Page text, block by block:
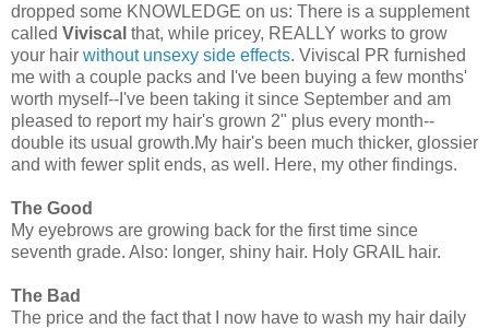
dropped some KNOWLEDGE on us: There is a supplement
called Viviscal that, while pricey, REALLY works to grow
your hair without unsexy side effects. Viviscal PR furnished
me with a couple packs and I've been buying a few months'
worth myself--I've been taking it since September and am
pleased to report my hair's grown 2" plus every month--
double its usual growth.My hair's been much thicker, glossier
and with fewer split ends, as well. Here, my other findings.
The Good
My eyebrows are growing back for the first time since
seventh grade. Also: longer, shiny hair. Holy GRAIL hair.
The Bad
The price and the fact that I now have to wash my hair daily